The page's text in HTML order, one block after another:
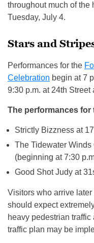
throughout much of
Tuesday, July 4.
Stars and
Performances for the
Celebration begin at 7
9:30 p.m. at 24th
The performances for
Strictly Bizzness at
The Tidewater
(beginning at 7:30
Good Shot Judy at
Visitors who arrive
should expect
heavy pedestrian
traffic plan may be